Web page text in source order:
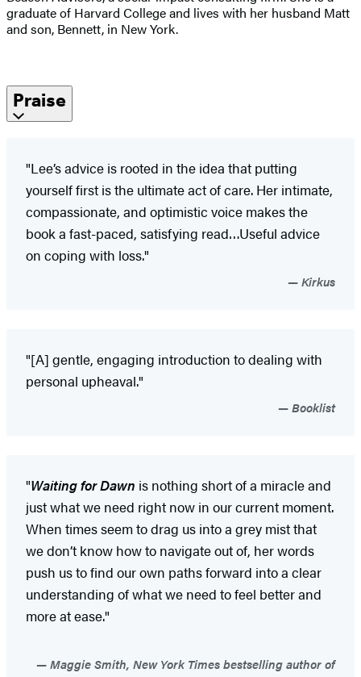
graduate of Harvard College and lives with her husband Matt
and son, Bennett, in New York.
Praise
"Lee’s advice is rooted in the idea that putting
yourself first is the ultimate act of care. Her intimate,
compassionate, and optimistic voice makes the
book a fast-paced, satisfying read…Useful advice
on coping with loss."
Kirkus
"[A] gentle, engaging introduction to dealing with
personal upheaval."
Booklist
"Waiting for Dawn is nothing short of a miracle and
just what we need right now in our current moment.
When times seem to drag us into a grey mist that
we don’t know how to navigate out of, her words
push us to find our own paths forward into a clear
understanding of what we need to feel better and
more at ease."
Maggie Smith, New York Times bestselling author of